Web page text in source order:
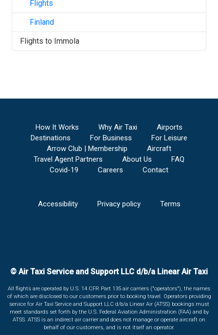
Flights
Finland
Flights to Immola
How It Works Why Air Taxi
Airports
Destinations
For Business
For Leisure
Arrow Club | Membership
Aircraft
Travel Agent Partners
About Us
FAQ
Covid-19
Careers Contact
Accessibility Privacy policy Terms
© Air Taxi Service and Support LLC d/b/a Linear Air Taxi
All flights are operated by U.S. 14 CFR Part 135 air carriers ("operators"), the names
of which are disclosed to our customers prior to booking travel. Operators providing
service for Air Taxi Service and Support LLC d/b/a Linear Air (ATSS) bookings must
meet standards set forth by the U.S. Federal Aviation Administration (FAA) and by
ATSS. ATSS is an indirect air carrier and does not manage or operate aircraft on
behalf of our customers, and is not itself an operator.